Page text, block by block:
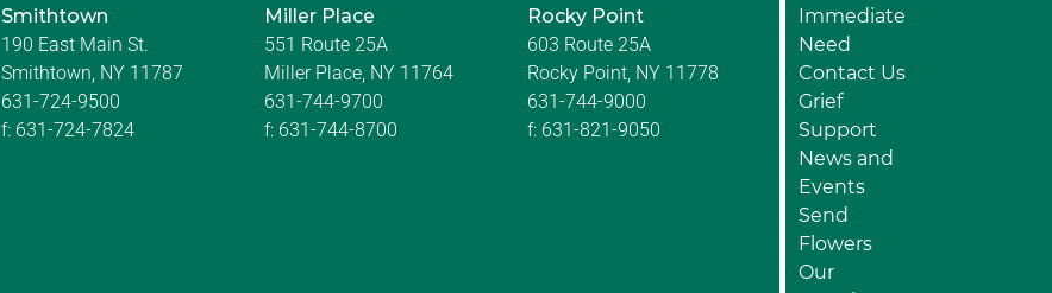
Smithtown
190 East Main St.
Smithtown, NY 11787
631-724-9500
f: 631-724-7824
Miller Place
551 Route 25A
Miller Place, NY 11764
631-744-9700
f: 631-744-8700
Rocky Point
603 Route 25A
Rocky Point, NY 11778
631-744-9000
f: 631-821-9050
Immediate
Need
Contact Us
Grief
Support
News and
Events
Send
Flowers
Our